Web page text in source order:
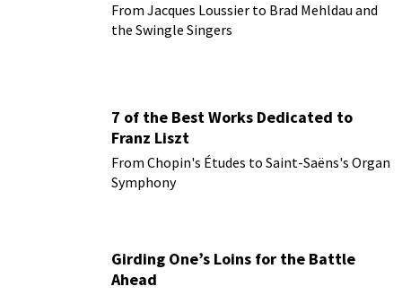
From Jacques Loussier to Brad Mehldau and
the Swingle Singers
7 of the Best Works Dedicated to
Franz Liszt
From Chopin's Études to Saint-Saëns's Organ
Symphony
Girding One’s Loins for the Battle
Ahead